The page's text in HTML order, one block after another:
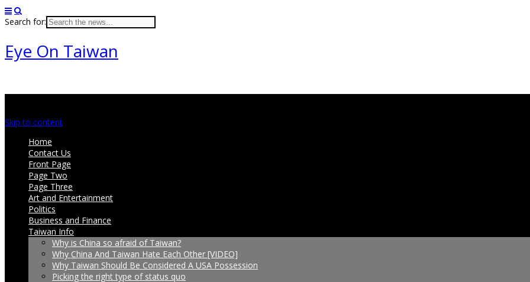
Search for:
Eye On Taiwan
Skip to content
Home
Contact Us
Front Page
Page Two
Page Three
Art and Entertainment
Politics
Business and Finance
Taiwan Info
Why is China so afraid of Taiwan?
Why China And Taiwan Hate Each Other [VIDEO]
Why Taiwan Should Be Considered A USA Possession
Picking the right type of status quo